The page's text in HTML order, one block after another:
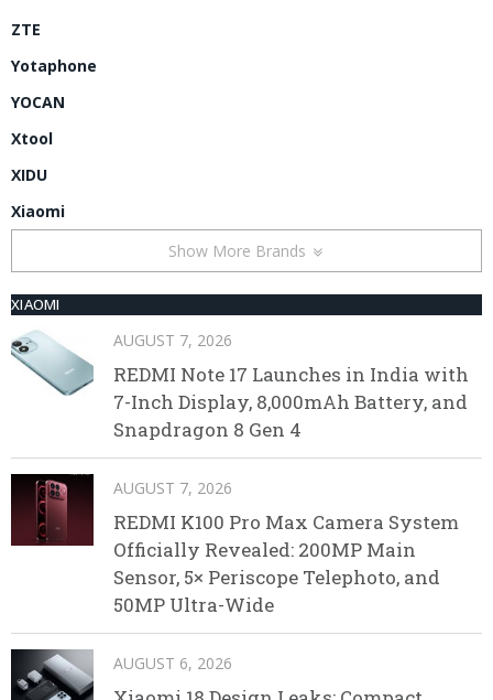
ZTE
Yotaphone
YOCAN
Xtool
XIDU
Xiaomi
Show More Brands
XIAOMI
AUGUST 7, 2026
REDMI Note 17 Launches in India with
7-Inch Display, 8,000mAh Battery, and
Snapdragon 8 Gen 4
AUGUST 7, 2026
REDMI K100 Pro Max Camera System
Officially Revealed: 200MP Main
Sensor, 5× Periscope Telephoto, and
50MP Ultra-Wide
AUGUST 6, 2026